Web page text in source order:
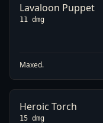
Lavaloon Puppet
11 dmg
Maxed.
Heroic Torch
15 dmg